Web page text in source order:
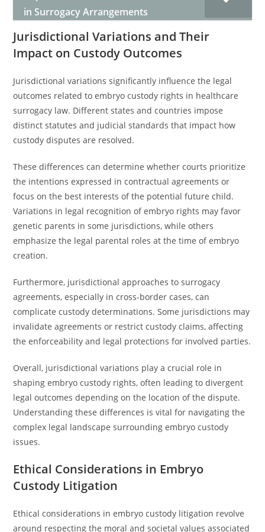
in Surrogacy Arrangements
Jurisdictional Variations and Their
Impact on Custody Outcomes
Jurisdictional variations significantly influence the legal
outcomes related to embryo custody rights in healthcare
surrogacy law. Different states and countries impose
distinct statutes and judicial standards that impact how
custody disputes are resolved.
These differences can determine whether courts prioritize
the intentions expressed in contractual agreements or
focus on the best interests of the potential future child.
Variations in legal recognition of embryo rights may favor
genetic parents in some jurisdictions, while others
emphasize the legal parental roles at the time of embryo
creation.
Furthermore, jurisdictional approaches to surrogacy
agreements, especially in cross-border cases, can
complicate custody determinations. Some jurisdictions may
invalidate agreements or restrict custody claims, affecting
the enforceability and legal protections for involved parties.
Overall, jurisdictional variations play a crucial role in
shaping embryo custody rights, often leading to divergent
legal outcomes depending on the location of the dispute.
Understanding these differences is vital for navigating the
complex legal landscape surrounding embryo custody
issues.
Ethical Considerations in Embryo
Custody Litigation
Ethical considerations in embryo custody litigation revolve
around respecting the moral and societal values associated